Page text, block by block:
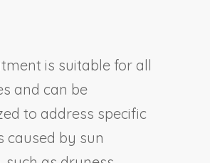
is suitable for all
and can be
to address specific
caused by sun